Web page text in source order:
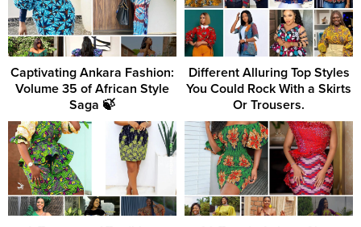
Captivating Ankara Fashion:
Volume 35 of African Style
Saga 🍃
Different Alluring Top Styles
You Could Rock With a Skirts
Or Trousers.